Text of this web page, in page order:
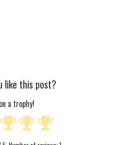
like this post?
a trophy!